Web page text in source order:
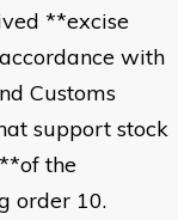
**excise
with
Customs
support stock
the
order 10.